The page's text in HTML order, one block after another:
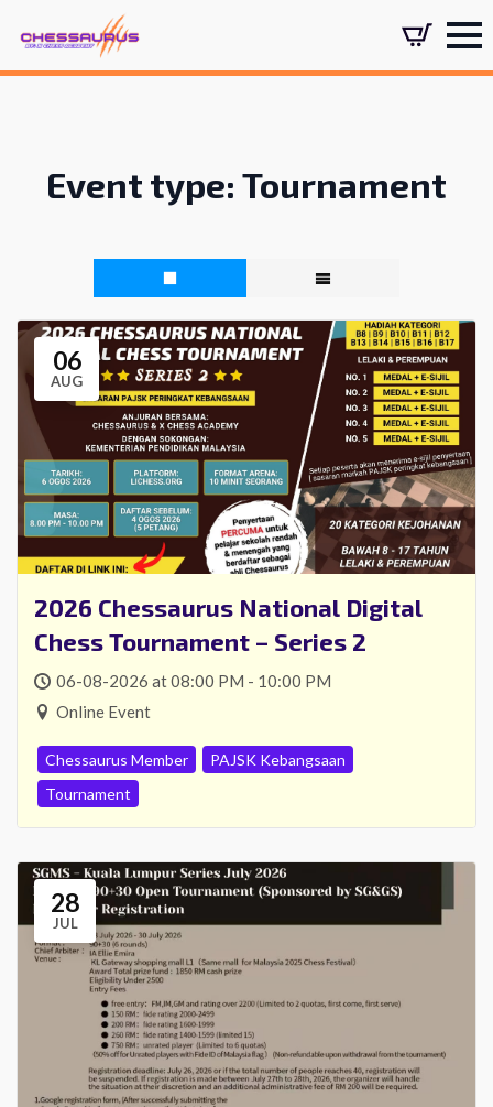
Event type: Tournament
06
AUG
2026 Chessaurus National Digital
Chess Tournament – Series 2
06-08-2026 at 08:00 PM - 10:00 PM
Online Event
Chessaurus Member
PAJSK Kebangsaan
Tournament
28
JUL